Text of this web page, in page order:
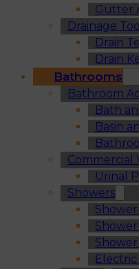
Gutter
Drainage
Drain
Drain
Bathrooms
Bathroom
Bath
Basin
Commercial
Urinal
Showers
Shower
Shower